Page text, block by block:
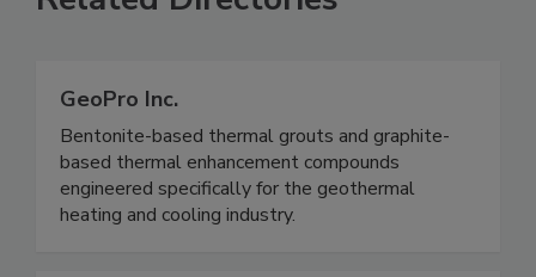
GeoPro Inc.
Bentonite-based thermal grouts and graphite-
based thermal enhancement compounds
engineered specifically for the geothermal
heating and cooling industry.